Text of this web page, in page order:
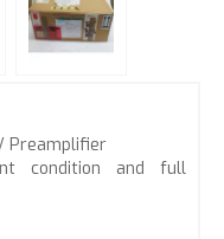
Preamplifier
condition and full